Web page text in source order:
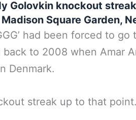
Golovkin knockout
Square Garden,
had been forced to go
back to 2008 when Amar
Denmark.
streak up to that point.